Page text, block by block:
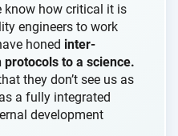
know how critical it is
engineers to work
honed inter-
to a science.
they don’t see us as
a fully integrated
development